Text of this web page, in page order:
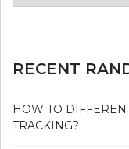
RECENT
HOW TO
TRACKING?